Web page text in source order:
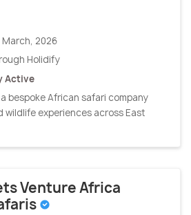
2026
Holidify
Active
bespoke African safari company
wildlife experiences across East
Venture Africa